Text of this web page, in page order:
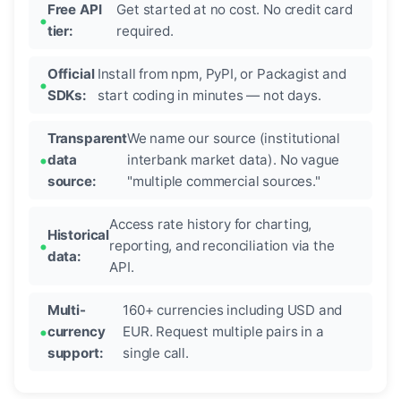
Free API
tier:
Get started at no cost. No credit card
required.
Official
SDKs:
Install from npm, PyPI, or Packagist and
start coding in minutes — not days.
Transparent
data
source:
We name our source (institutional
interbank market data). No vague
"multiple commercial sources."
Historical
data:
Access rate history for charting,
reporting, and reconciliation via the
API.
Multi-
currency
support:
160+ currencies including USD and
EUR. Request multiple pairs in a
single call.